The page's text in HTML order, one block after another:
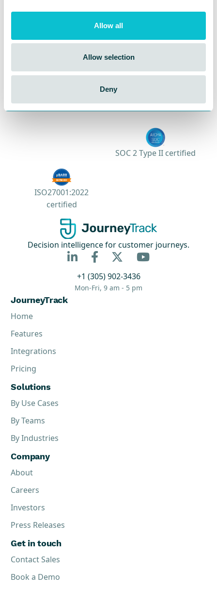
Allow all
Allow selection
Deny
Get in touch to experience customer journeys
Contact Sales
Book a Demo
SOC 2 Type II certified
ISO27001:2022
certified
Decision intelligence for customer journeys.
  
+1 (305) 902-3436
Mon-Fri, 9 am - 5 pm
JourneyTrack
Home
Features
Integrations
Pricing
Solutions
By Use Cases
By Teams
By Industries
Company
About
Careers
Investors
Press Releases
Get in touch
Contact Sales
Book a Demo